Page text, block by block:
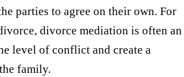
parties to agree on their own. For
divorce mediation is often an
level of conflict and create a
family.